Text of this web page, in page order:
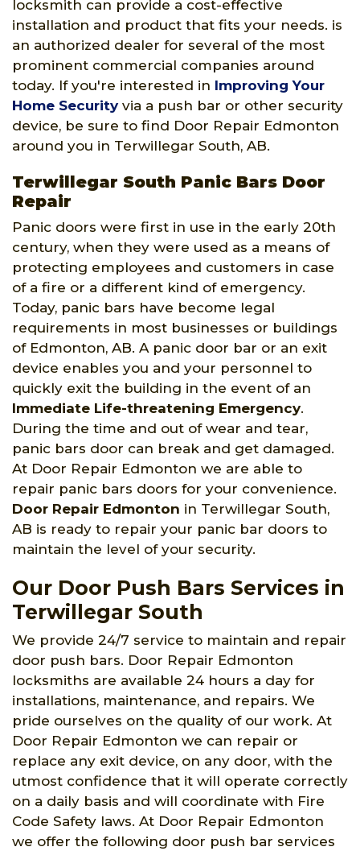
locksmith can provide a cost-effective
installation and product that fits your needs. is
an authorized dealer for several of the most
prominent commercial companies around
today. If you're interested in Improving Your
Home Securityvia a push bar or other security
device, be sure to find Door Repair Edmonton
around you in Terwillegar South, AB.
Terwillegar South Panic Bars Door
Repair
Panic doors were first in use in the early 20th
century, when they were used as a means of
protecting employees and customers in case
of a fire or a different kind of emergency.
Today, panic bars have become legal
requirements in most businesses or buildings
of Edmonton, AB. A panic door bar or an exit
device enables you and your personnel to
quickly exit the building in the event of an
Immediate Life-threatening Emergency.
During the time and out of wear and tear,
panic bars door can break and get damaged.
At Door Repair Edmonton we are able to
repair panic bars doors for your convenience.
Door Repair Edmonton in Terwillegar South,
AB is ready to repair your panic bar doors to
maintain the level of your security.
Our Door Push Bars Services in
Terwillegar South
We provide 24/7 service to maintain and repair
door push bars. Door Repair Edmonton
locksmiths are available 24 hours a day for
installations, maintenance, and repairs. We
pride ourselves on the quality of our work. At
Door Repair Edmonton we can repair or
replace any exit device, on any door, with the
utmost confidence that it will operate correctly
on a daily basis and will coordinate with Fire
Code Safety laws. At Door Repair Edmonton
we offer the following door push bar services